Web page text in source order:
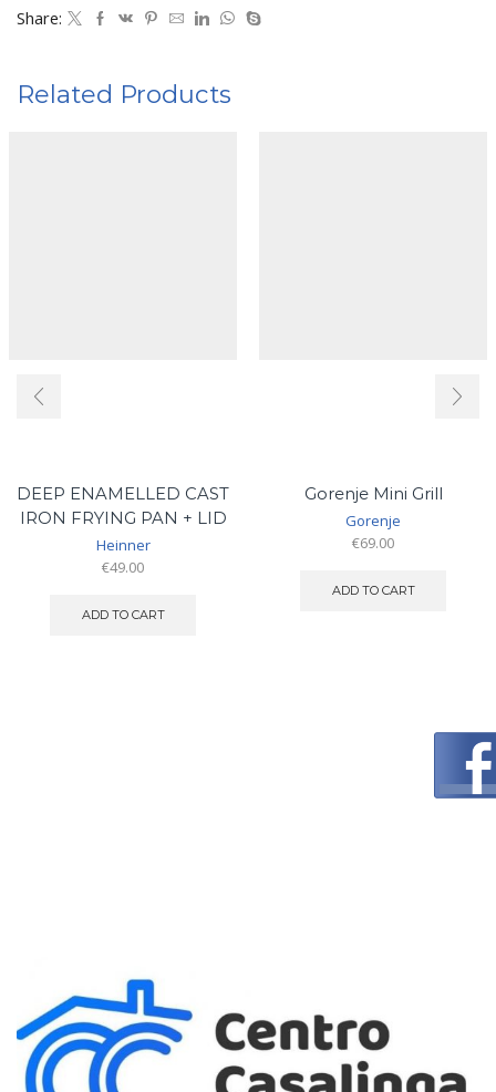
Share:
Related Products
DEEP ENAMELLED CAST
IRON FRYING PAN + LID
Heinner
€49.00
ADD TO CART
Gorenje Mini Grill
Gorenje
€69.00
ADD TO CART